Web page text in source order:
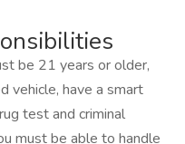
be 21 years or older,
vehicle, have a smart
test and criminal
must be able to handle